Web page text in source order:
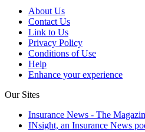
About Us
Contact Us
Link to Us
Privacy Policy
Conditions of Use
Help
Enhance your experience
Our Sites
Insurance News - The
INsight, an Insurance News